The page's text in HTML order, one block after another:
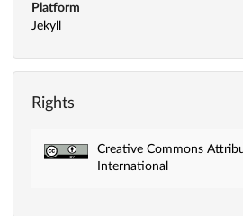
Platform
Jekyll
Rights
Creative Commons
International